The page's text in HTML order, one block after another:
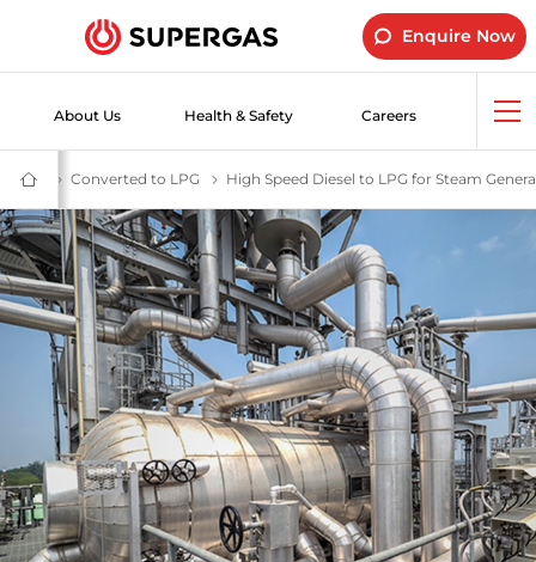
Enquire Now
About Us Health & Safety Careers
SUPERGAS
–
LPG
for
Home,
Hotels,
Industry
and
Vehicles
LPG Gas | SUPERGAS LPG Cylinders for Industrial Use
Industrial Customer Success Stories -SUPERGAS
Converted to LPG Switch to LPG for Greater Efficiency, Cost
High Speed Diesel to LPG for Steam